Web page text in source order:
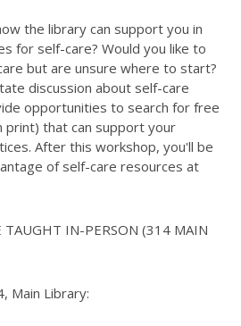
the library can support you in
for self-care? Would you like to
but are unsure where to start?
discussion about self-care
opportunities to search for free
print) that can support your
After this workshop, you'll be
of self-care resources at
TAUGHT IN-PERSON (314 MAIN
Main Library: